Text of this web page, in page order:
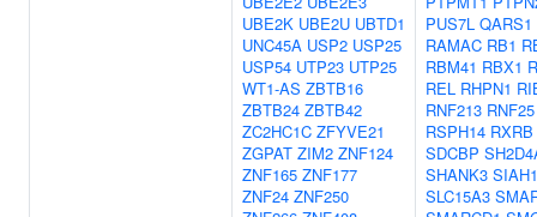
UBE2K UBE2U UBTD1
UNC45A USP2 USP25
USP54 UTP23 UTP25
WT1-AS ZBTB16
ZBTB24 ZBTB42
ZC2HC1C ZFYVE21
ZGPAT ZIM2 ZNF124
ZNF165 ZNF177
ZNF24 ZNF250
PUS7L QARS1
RAMAC RB1
RBM41 RBX1
REL RHPN1
RNF213 RNF25
RSPH14 RXRB
SDCBP
SHANK3 SIAH1
SLC15A3